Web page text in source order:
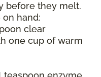
before they melt.
hand:
clear
one cup of warm